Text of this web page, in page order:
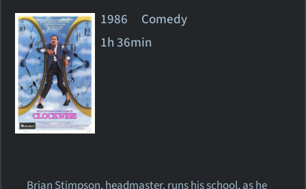
1986 Comedy
1h 36min
Brian Stimpson, headmaster, runs his school, as he